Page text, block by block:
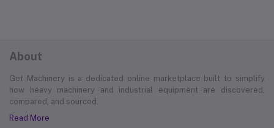
About
Get Machinery is a dedicated online marketplace built to simplify
how heavy machinery and industrial equipment are discovered,
compared, and sourced.
Read More